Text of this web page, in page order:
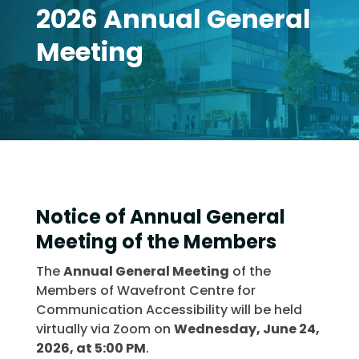
2026 Annual General
Meeting
Notice of Annual General
Meeting of the Members
TheAnnual General Meeting of the
Members of Wavefront Centre for
Communication Accessibility will be held
virtually via Zoom on Wednesday, June 24,
2026, at 5:00 PM.